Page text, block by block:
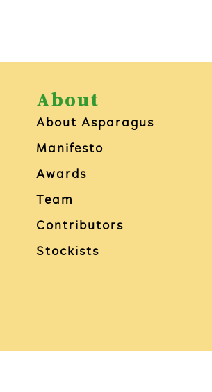
About
About Asparagus
Manifesto
Awards
Team
Contributors
Stockists